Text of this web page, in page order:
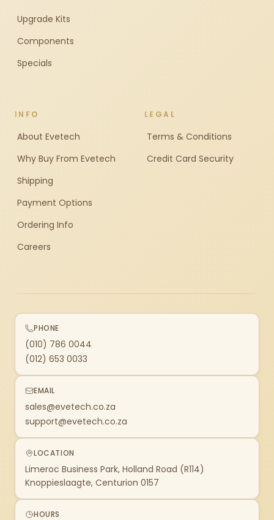
Upgrade Kits
Components
Specials
INFO
About Evetech
Why Buy From Evetech
Shipping
Payment Options
Ordering Info
Careers
LEGAL
Terms & Conditions
Credit Card Security
PHONE
(010) 786 0044
(012) 653 0033
EMAIL
sales@evetech.co.za
support@evetech.co.za
LOCATION
Limeroc Business Park, Holland Road (R114)
Knoppieslaagte, Centurion 0157
HOURS